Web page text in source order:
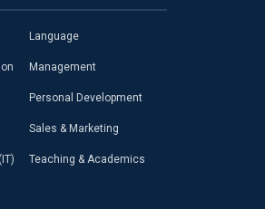
Language
Management
Personal Development
Sales & Marketing
Teaching & Academics